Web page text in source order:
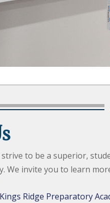
strive to be a superior,
We invite you to learn
Ridge Preparatory